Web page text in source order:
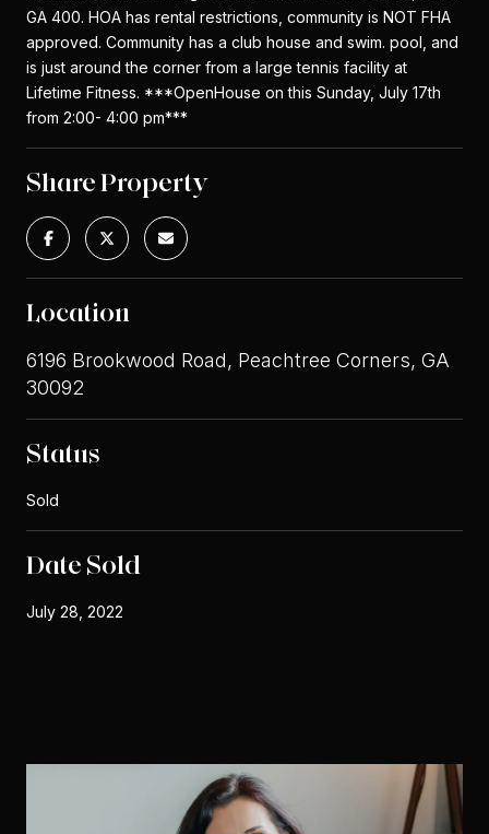
GA 400. HOA has rental restrictions, community is NOT FHA
approved. Community has a club house and swim. pool, and
is just around the corner from a large tennis facility at
Lifetime Fitness. ***OpenHouse on this Sunday, July 17th
from 2:00- 4:00 pm***
Share Property
Location
6196 Brookwood Road, Peachtree Corners, GA
30092
Status
Sold
Date Sold
July 28, 2022